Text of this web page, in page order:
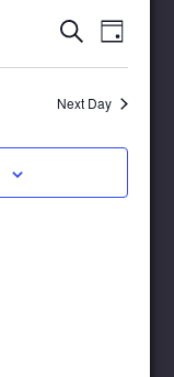
Events
Search
and
Views
Navigation
SearchEvent
Views
Day
Next Day